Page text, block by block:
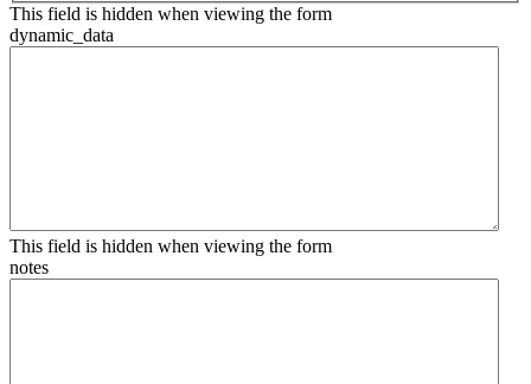
This field is hidden when viewing the form
dynamic_data
This field is hidden when viewing the form
notes